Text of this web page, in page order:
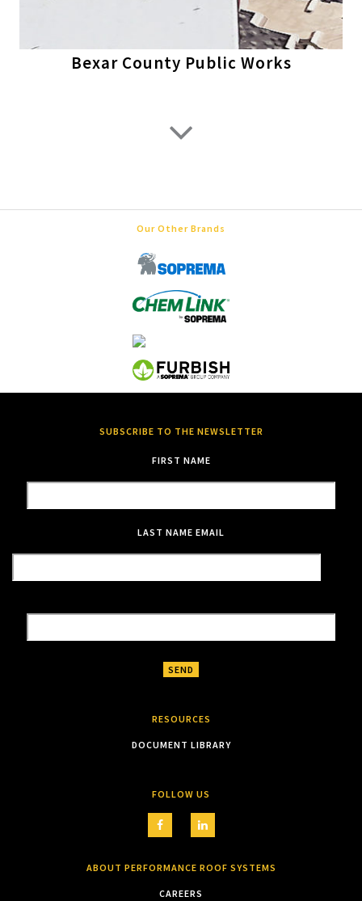
Bexar County Public Works
Our Other Brands
SUBSCRIBE TO THE NEWSLETTER
FIRST NAME
LAST NAME EMAIL
RESOURCES
DOCUMENT LIBRARY
FOLLOW US
ABOUT PERFORMANCE ROOF SYSTEMS
CAREERS